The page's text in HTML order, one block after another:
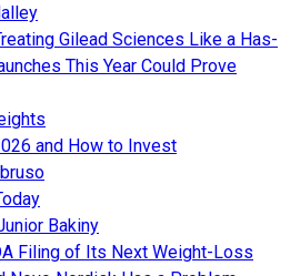
Gilead Sciences Like a Has-
This Year Could Prove
and How to Invest
Bakiny
Filing of Its Next Weight-Loss